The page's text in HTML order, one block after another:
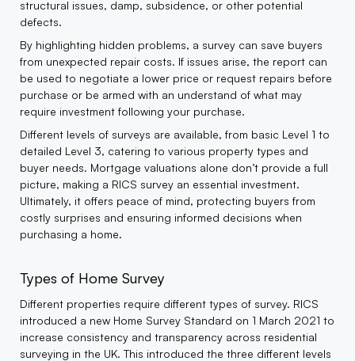
structural issues, damp, subsidence, or other potential
defects.
By highlighting hidden problems, a survey can save buyers
from unexpected repair costs. If issues arise, the report can
be used to negotiate a lower price or request repairs before
purchase or be armed with an understand of what may
require investment following your purchase.
Different levels of surveys are available, from basic Level 1 to
detailed Level 3, catering to various property types and
buyer needs. Mortgage valuations alone don’t provide a full
picture, making a RICS survey an essential investment.
Ultimately, it offers peace of mind, protecting buyers from
costly surprises and ensuring informed decisions when
purchasing a home.
Types of Home Survey
Different properties require different types of survey. RICS
introduced a new Home Survey Standard on 1 March 2021 to
increase consistency and transparency across residential
surveying in the UK. This introduced the three different levels